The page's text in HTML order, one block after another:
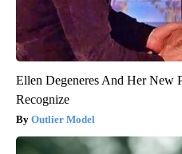
Ellen Degeneres And Her New
Recognize
Outlier Model